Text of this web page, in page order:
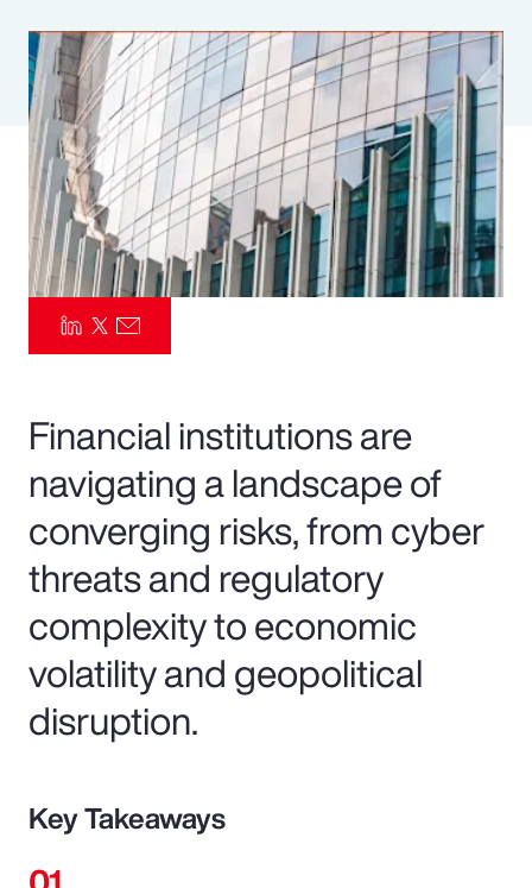
Parametrics
Risk Management
Financial institutions are
navigating a landscape of
converging risks, from cyber
threats and regulatory
complexity to economic
volatility and geopolitical
disruption.
Key Takeaways